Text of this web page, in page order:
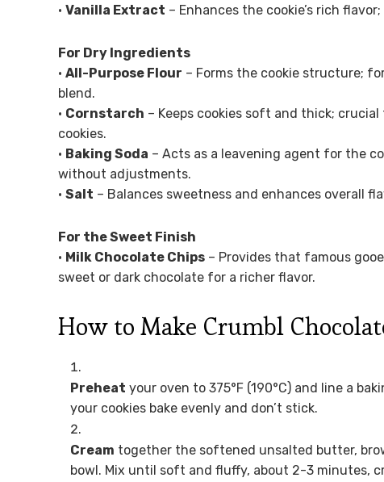
• Vanilla Extract – Enhances the cookie’s rich
For Dry Ingredients
• All-Purpose Flour – Forms the cookie structure;
blend.
• Cornstarch – Keeps cookies soft and thick;
cookies.
• Baking Soda – Acts as a leavening agent for the
without adjustments.
• Salt – Balances sweetness and enhances overall
For the Sweet Finish
• Milk Chocolate Chips – Provides that famous
sweet or dark chocolate for a richer flavor.
How to Make Crumbl
Preheat your oven to 375°F (190°C) and line a
your cookies bake evenly and don’t stick.
Cream together the softened unsalted butter,
bowl. Mix until soft and fluffy, about 2-3 minutes,